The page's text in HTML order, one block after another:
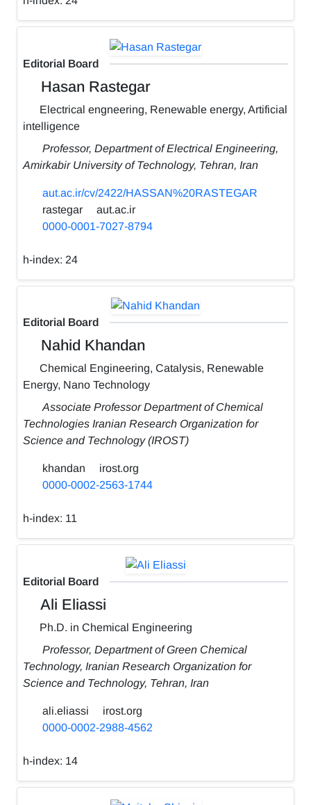
Editorial Board
Hasan Rastegar
Electrical engneering, Renewable energy, Artificial
intelligence
Professor, Department of Electrical Engineering,
Amirkabir University of Technology, Tehran, Iran
aut.ac.ir/cv/2422/HASSAN%20RASTEGAR
rastegar
aut.ac.ir
0000-0001-7027-8794
h-index: 24
Editorial Board
Nahid Khandan
Chemical Engineering, Catalysis, Renewable
Energy, Nano Technology
Associate Professor Department of Chemical
Technologies Iranian Research Organization for
Science and Technology (IROST)
khandan
irost.org
0000-0002-2563-1744
h-index: 11
Editorial Board
Ali Eliassi
Ph.D. in Chemical Engineering
Professor, Department of Green Chemical
Technology, Iranian Research Organization for
Science and Technology, Tehran, Iran
ali.eliassi
irost.org
0000-0002-2988-4562
h-index: 14